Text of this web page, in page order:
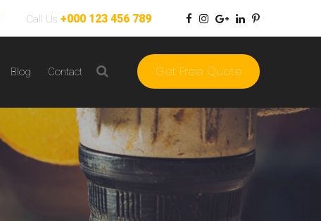
Call Us +000 123 456 789
Blog Contact Get Free Quote